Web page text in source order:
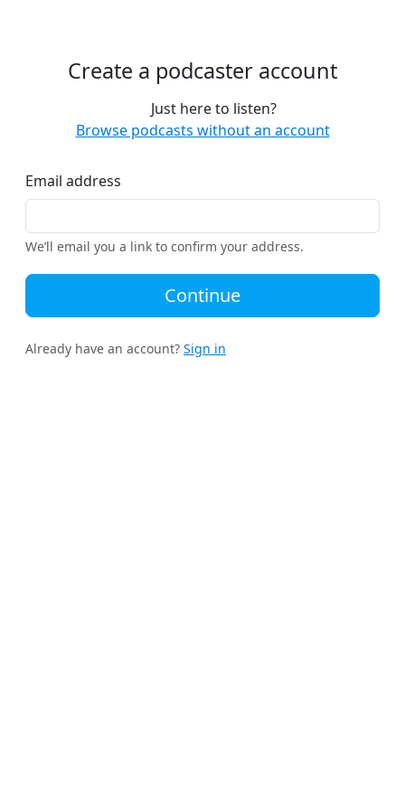
Create a podcaster account
Just here to listen?
Browse podcasts without an account
Email address
We’ll email you a link to confirm your address.
Continue
Already have an account? Sign in